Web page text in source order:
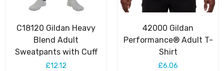
C18120 Gildan Heavy
Blend Adult
Sweatpants with Cuff
£12.12
42000 Gildan
Performance® Adult T-
Shirt
£6.06